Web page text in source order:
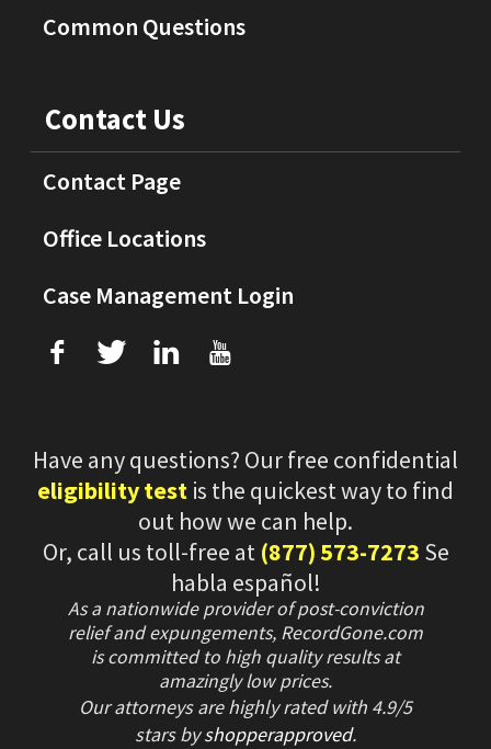
Common Questions
Contact Us
Contact Page
Office Locations
Case Management Login
f T L U
Have any questions? Our free confidential
eligibility test is the quickest way to find
out how we can help.
Or, call us toll-free at (877) 573-7273 Se
habla español!
As a nationwide provider of post-conviction
relief and expungements, RecordGone.com
is committed to high quality results at
amazingly low prices.
Our attorneys are highly rated with 4.9/5
starsbyshopperapproved.